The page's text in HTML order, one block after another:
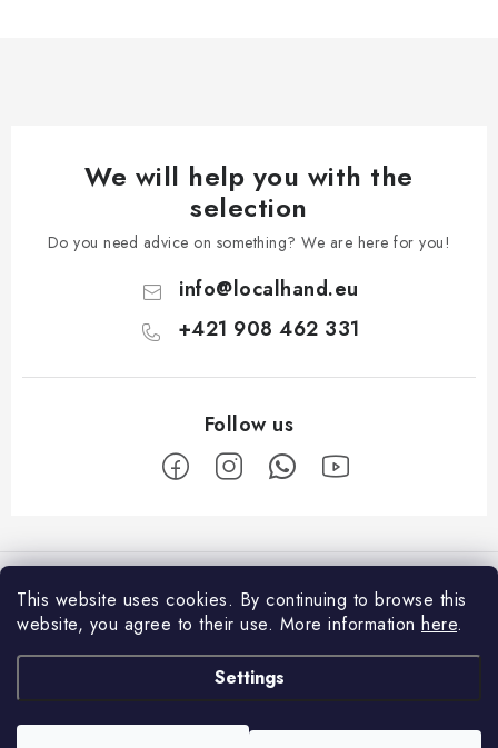
This website uses cookies. By continuing to browse this
website, you agree to their use. More information here.
Settings
We will help you with the
selection
Do you need advice on something? We are here for you!
info@localhand.eu
+421 908 462 331
o
Shopping
Return policy
About us